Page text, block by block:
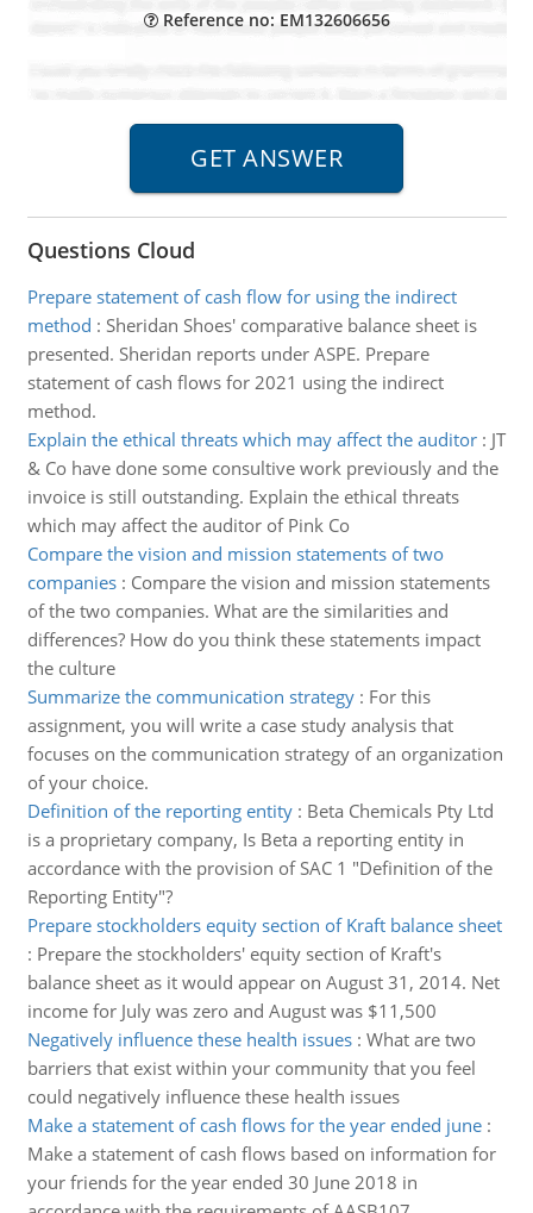
Reference no: EM132606656
Questions Cloud
Prepare statement of cash flow for using the indirect
method : Sheridan Shoes' comparative balance sheet is
presented. Sheridan reports under ASPE. Prepare
statement of cash flows for 2021 using the indirect
method.
Explain the ethical threats which may affect the auditor: JT
& Co have done some consultive work previously and the
invoice is still outstanding. Explain the ethical threats
which may affect the auditor of Pink Co
Compare the vision and mission statements of two
companies: Compare the vision and mission statements
of the two companies. What are the similarities and
differences? How do you think these statements impact
the culture
Summarize the communication strategy: For this
assignment, you will write a case study analysis that
focuses on the communication strategy of an organization
of your choice.
Definition of the reporting entity: Beta Chemicals Pty Ltd
is a proprietary company, Is Beta a reporting entity in
accordance with the provision of SAC 1 "Definition of the
Reporting Entity"?
Prepare stockholders equity section of Kraft balance sheet
: Prepare the stockholders' equity section of Kraft's
balance sheet as it would appear on August 31, 2014. Net
income for July was zero and August was $11,500
Negatively influence these health issues: What are two
barriers that exist within your community that you feel
could negatively influence these health issues
Make a statement of cash flows for the year ended june:
Make a statement of cash flows based on information for
your friends for the year ended 30 June 2018 in